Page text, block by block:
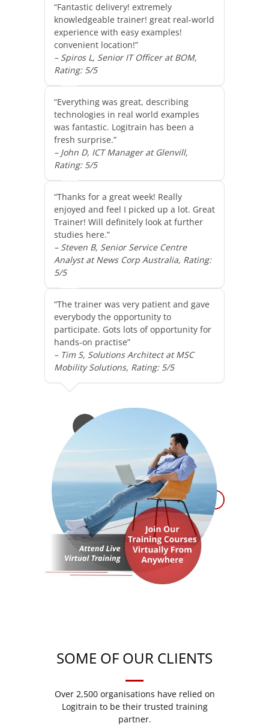
“Fantastic delivery! extremely
knowledgeable trainer! great real-world
experience with easy examples!
convenient location!”
– Spiros L, Senior IT Officer at BOM,
Rating: 5/5
“Everything was great, describing
technologies in real world examples
was fantastic. Logitrain has been a
fresh surprise.”
– John D, ICT Manager at Glenvill,
Rating: 5/5
“Thanks for a great week! Really
enjoyed and feel I picked up a lot. Great
Trainer! Will definitely look at further
studies here.”
– Steven B, Senior Service Centre
Analyst at News Corp Australia, Rating:
5/5
“The trainer was very patient and gave
everybody the opportunity to
participate. Gots lots of opportunity for
hands-on practise”
– Tim S, Solutions Architect at MSC
Mobility Solutions, Rating: 5/5
SOME OF OUR CLIENTS
Over 2,500 organisations have relied on
Logitrain to be their trusted training
partner.